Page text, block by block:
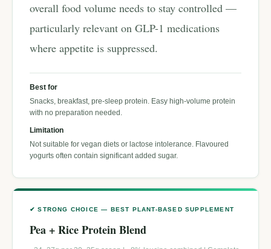
overall food volume needs to stay controlled —
particularly relevant on GLP-1 medications
where appetite is suppressed.
Best for
Snacks, breakfast, pre-sleep protein. Easy high-volume protein
with no preparation needed.
Limitation
Not suitable for vegan diets or lactose intolerance. Flavoured
yogurts often contain significant added sugar.
✔ STRONG CHOICE — BEST PLANT-BASED SUPPLEMENT
Pea + Rice Protein Blend